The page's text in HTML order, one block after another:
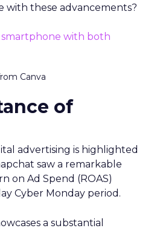
with these advancements?
Canva
of
advertising is highlighted
saw a remarkable
on Ad Spend (ROAS)
Cyber Monday period.
a substantial